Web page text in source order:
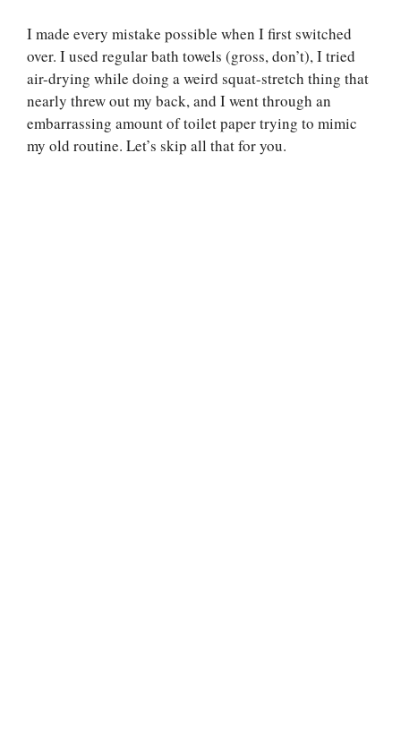
I made every mistake possible when I first switched
over. I used regular bath towels (gross, don’t), I tried
air-drying while doing a weird squat-stretch thing that
nearly threw out my back, and I went through an
embarrassing amount of toilet paper trying to mimic
my old routine. Let’s skip all that for you.